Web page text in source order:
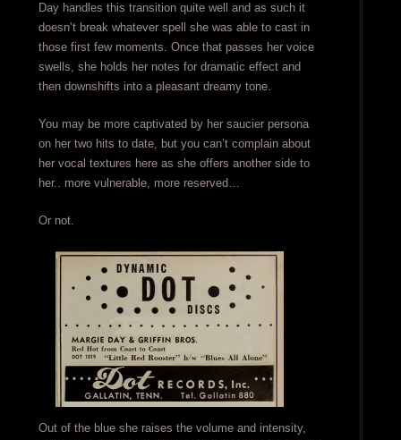
Day handles this transition quite well and as such it
doesn’t break whatever spell she was able to cast in
those first few moments. Once that passes her voice
swells, she holds her notes for dramatic effect and
then downshifts into a pleasant dreamy tone.
You may be more captivated by her saucier persona
on her two hits to date, but you can’t complain about
her vocal textures here as she offers another side to
her.. more vulnerable, more reserved…
Or not.
Out of the blue she raises the volume and intensity,